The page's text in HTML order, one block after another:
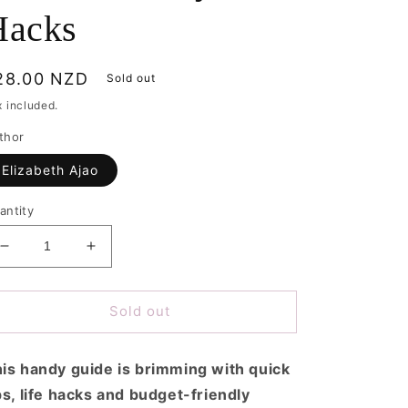
NZD
Sold out
included.
Elizabeth Ajao
Decrease
quantity
for
Friendly
Increase
quantity
for
Planet
Friendly
Sold out
handy guide is brimming with quick
life hacks and budget-friendly